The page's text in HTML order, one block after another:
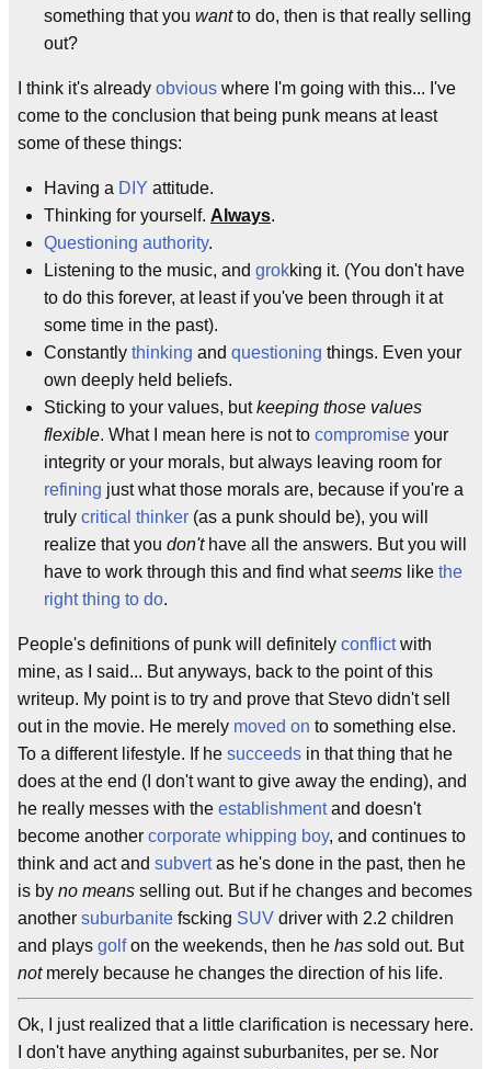
something that you wantto do, then is that really selling
out?
I think it's already obvious where I'm going with this... I've
come to the conclusion that being punk means at least
some of these things:
Having a DIY attitude.
Thinking for yourself. Always.
Questioning authority.
Listening to the music, and grokking it. (You don't have
to do this forever, at least if you've been through it at
some time in the past).
Constantly thinking and questioning things. Even your
own deeply held beliefs.
Sticking to your values, butkeeping those values
flexible. What I mean here is not to compromise your
integrity or your morals, but always leaving room for
refining just what those morals are, because if you're a
truly critical thinker (as a punk should be), you will
realize that you don'thave all the answers. But you will
have to work through this and find whatseems like the
right thing to do.
People's definitions of punk will definitely conflictwith
mine, as I said... But anyways, back to the point of this
writeup. My point is to try and prove that Stevo didn't sell
out in the movie. He merely moved on to something else.
To a different lifestyle. If he succeeds in that thing that he
does at the end (I don't want to give away the ending), and
he really messes with the establishmentand doesn't
become another corporate whipping boy, and continues to
think and act and subvertas he's done in the past, then he
is by no means selling out. But if he changes and becomes
another suburbanite fscking SUV driver with 2.2 children
and plays golfon the weekends, then he has sold out. But
notmerely because he changes the direction of his life.
Ok, I just realized that a little clarification is necessary here.
I don't have anything against suburbanites, per se. Nor